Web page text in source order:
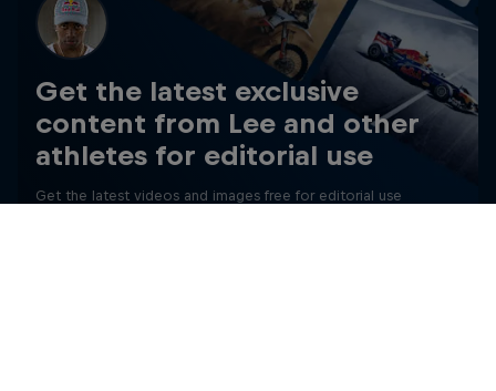
Get the latest exclusive
content from Lee and other
athletes for editorial use
Get the latest videos and images free for editorial use